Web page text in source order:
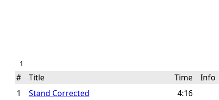
1
# Title Time
Info
1
Stand Corrected
4:16